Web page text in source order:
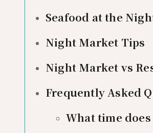
Seafood at the
Night Market Tips
Night Market vs
Frequently Asked
What time